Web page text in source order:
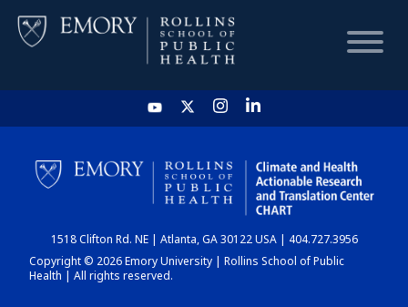
HOME
CHART
DASHBOARD
1518 Clifton Rd. NE | Atlanta, GA 30122 USA | 404.727.3956
Copyright © 2026 Emory University | Rollins School of Public
Health | All rights reserved.